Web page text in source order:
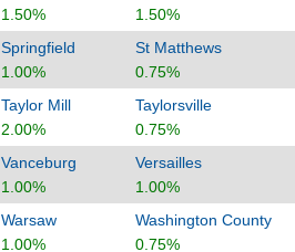
1.50%
1.50%
Springfield
1.00%
St Matthews
0.75%
Taylor Mill
2.00%
Taylorsville
0.75%
Vanceburg
1.00%
Versailles
1.00%
Warsaw
1.00%
Washington County
0.75%